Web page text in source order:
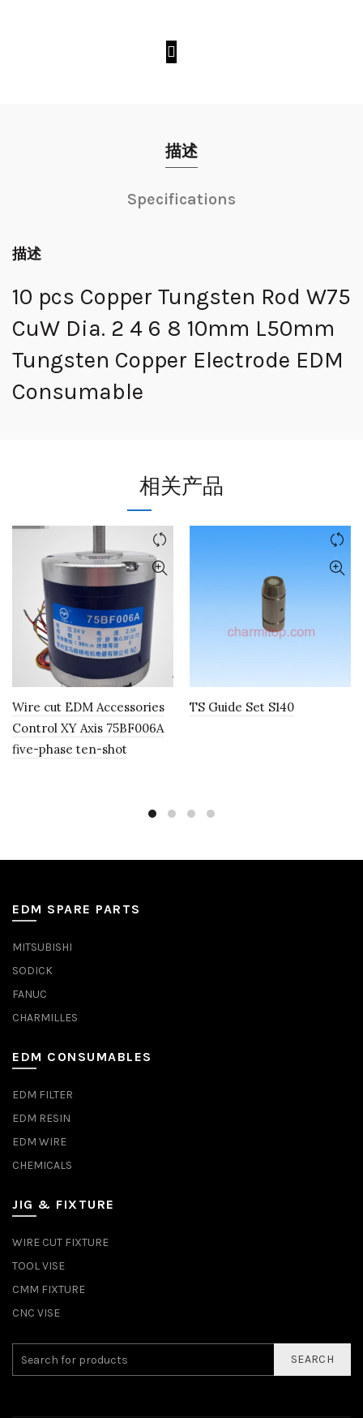
描述
Specifications
描述
10 pcs Copper Tungsten Rod W75
CuW Dia. 2 4 6 8 10mm L50mm
Tungsten Copper Electrode EDM
Consumable
相关产品
Wire cut EDM Accessories
Control XY Axis 75BF006A
five-phase ten-shot
TS Guide Set S140
EDM SPARE PARTS
MITSUBISHI
SODICK
FANUC
CHARMILLES
EDM CONSUMABLES
EDM FILTER
EDM RESIN
EDM WIRE
CHEMICALS
JIG & FIXTURE
WIRE CUT FIXTURE
TOOL VISE
CMM FIXTURE
CNC VISE
SEARCH